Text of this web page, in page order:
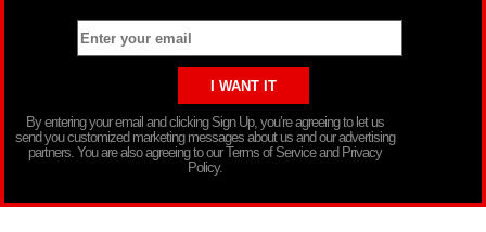
By entering your email and clicking Sign Up, you’re agreeing to let us
send you customized marketing messages about us and our advertising
partners. You are also agreeing to our Terms of Service and Privacy
Policy.